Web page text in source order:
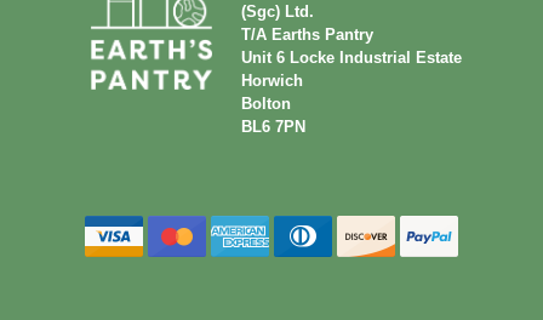
(Sgc) Ltd.
T/A Earths Pantry
Unit 6 Locke Industrial Estate
Horwich
Bolton
BL6 7PN